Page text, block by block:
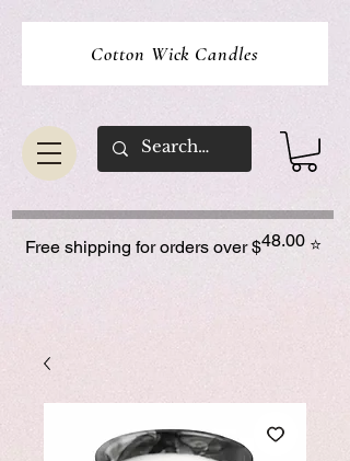
Cotton Wick Candles
⭐
48.00
Free shipping for orders over $